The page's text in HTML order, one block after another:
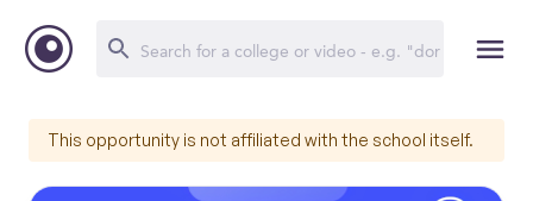
This opportunity is not affiliated with the school itself.